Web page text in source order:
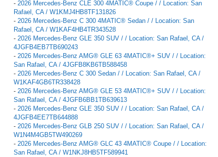
- 2026 Mercedes-Benz CLE 300 4MATIC® Coupe / / Location: San
Rafael, CA / W1KMJ4HB8TF131826
- 2026 Mercedes-Benz C 300 4MATIC® Sedan / / Location: San
Rafael, CA / W1KAF4HB4TR343528
- 2026 Mercedes-Benz GLE 350 SUV / / Location: San Rafael, CA /
4JGFB4EB7TB690243
- 2026 Mercedes-Benz AMG® GLE 63 4MATIC®+ SUV / / Location:
San Rafael, CA / 4JGFB8KB6TB588458
- 2026 Mercedes-Benz C 300 Sedan / / Location: San Rafael, CA /
W1KAF4GB6TR338428
- 2026 Mercedes-Benz AMG® GLE 53 4MATIC®+ SUV / / Location:
San Rafael, CA / 4JGFB6BB1TB639613
- 2026 Mercedes-Benz GLE 350 SUV / / Location: San Rafael, CA /
4JGFB4EE7TB644888
- 2026 Mercedes-Benz GLB 250 SUV / / Location: San Rafael, CA /
W1N4M4GB5TW490269
- 2026 Mercedes-Benz AMG® GLC 43 4MATIC® Coupe / / Location:
San Rafael, CA / W1NKJ8HB5TF589941